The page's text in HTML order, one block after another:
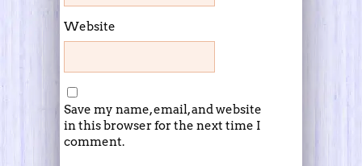
Website
Save my name, email, and website
in this browser for the next time I
comment.